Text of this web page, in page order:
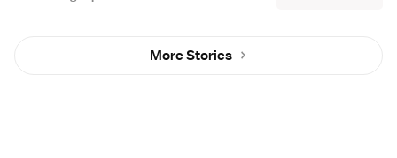
More Stories